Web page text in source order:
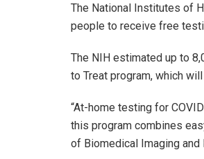
The National Institutes of
people to receive free
The NIH estimated up to
to Treat program, which
“At-home testing for
this program combines
of Biomedical Imaging and